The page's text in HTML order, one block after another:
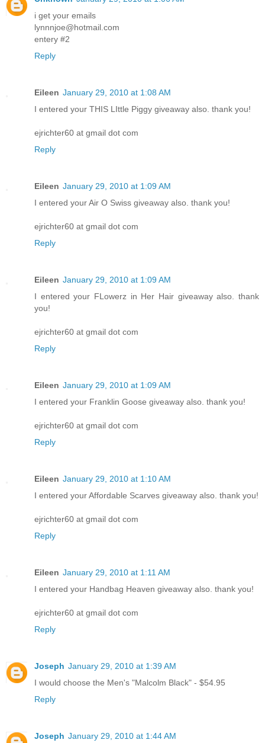
i get your emails
lynnnjoe@hotmail.com
entery #2
Reply
Eileen January 29, 2010 at 1:08 AM
I entered your THIS LIttle Piggy giveaway also. thank you!
ejrichter60 at gmail dot com
Reply
Eileen January 29, 2010 at 1:09 AM
I entered your Air O Swiss giveaway also. thank you!
ejrichter60 at gmail dot com
Reply
Eileen January 29, 2010 at 1:09 AM
I entered your FLowerz in Her Hair giveaway also. thank
you!
ejrichter60 at gmail dot com
Reply
Eileen January 29, 2010 at 1:09 AM
I entered your Franklin Goose giveaway also. thank you!
ejrichter60 at gmail dot com
Reply
Eileen January 29, 2010 at 1:10 AM
I entered your Affordable Scarves giveaway also. thank you!
ejrichter60 at gmail dot com
Reply
Eileen January 29, 2010 at 1:11 AM
I entered your Handbag Heaven giveaway also. thank you!
ejrichter60 at gmail dot com
Reply
Joseph January 29, 2010 at 1:39 AM
I would choose the Men's "Malcolm Black" - $54.95
Reply
Joseph January 29, 2010 at 1:44 AM